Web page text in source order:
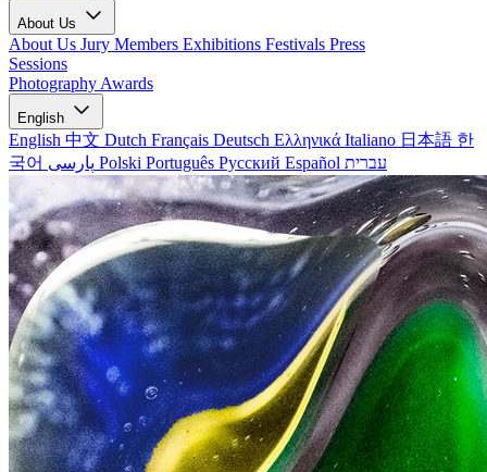
About Us
About Us Jury Members Exhibitions Festivals Press
Sessions
Photography Awards
English
English 中文 Dutch Français Deutsch Ελληνικά Italiano 日本語 한
국어
Polski Português Русский Español עברית